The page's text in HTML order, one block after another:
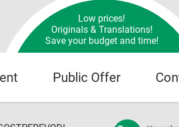
Low prices!
Originals & Translations!
Save your budget and time!
Public Offer